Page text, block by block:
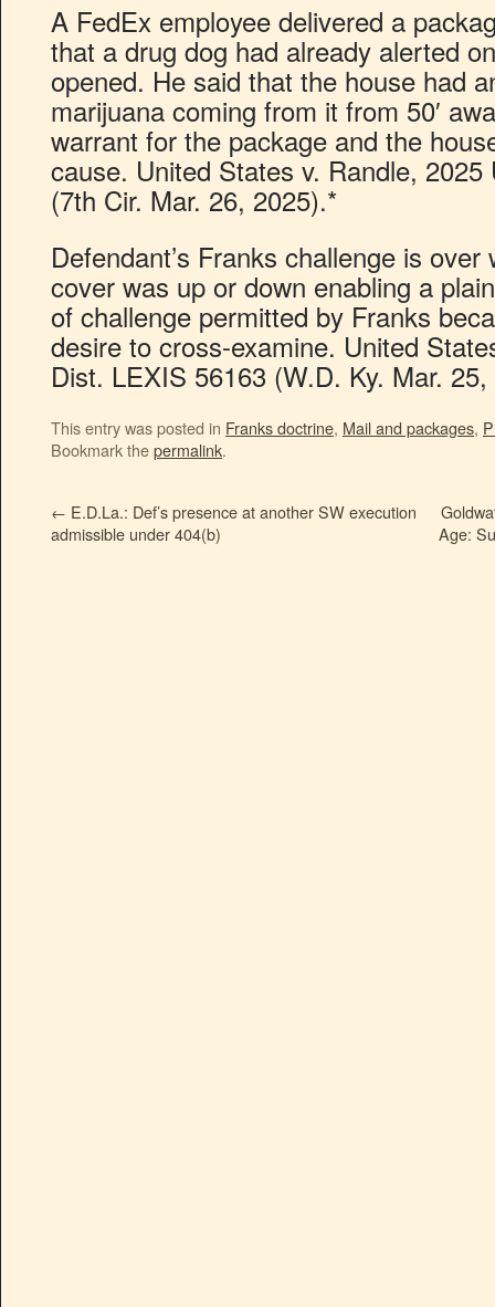
A FedEx employee delivered a
that a drug dog had already alerted
opened. He said that the house had
marijuana coming from it from 50′
warrant for the package and the
cause. United States v. Randle,
(7th Cir. Mar. 26, 2025).*
Defendant’s Franks challenge is
cover was up or down enabling a
of challenge permitted by Franks
desire to cross-examine. United
Dist. LEXIS 56163 (W.D. Ky. Mar.
This entry was posted in Franks doctrine, Mail and packages,
Bookmark thepermalink.
← E.D.La.: Def’s presence at another SW execution
admissible under 404(b)
Age: